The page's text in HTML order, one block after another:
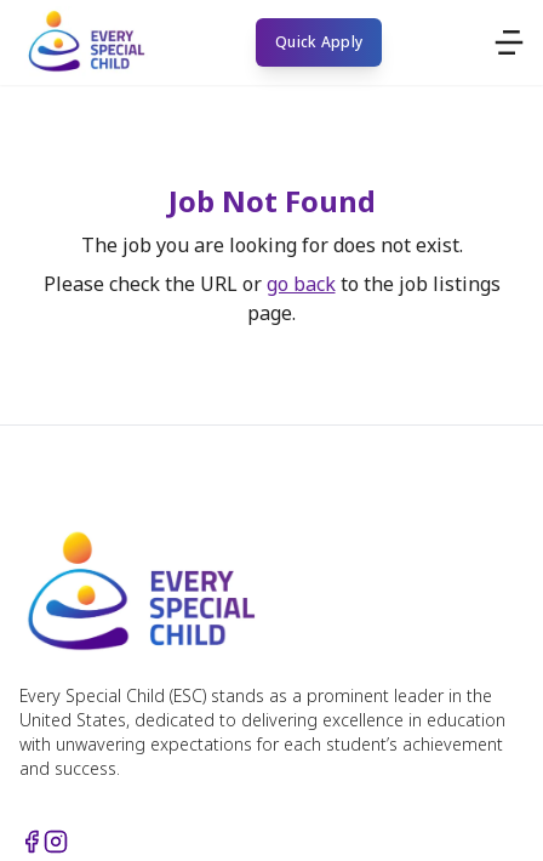
Quick Apply
Job Not Found
The job you are looking for does not exist.
Please check the URL or go back to the job listings
page.
Every Special Child (ESC) stands as a prominent leader in the
United States, dedicated to delivering excellence in education
with unwavering expectations for each student’s achievement
and success.